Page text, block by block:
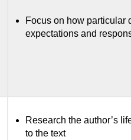
Focus on how particular
expectations and
Research the author’s
to the text